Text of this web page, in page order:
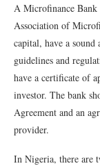
A Microfinance
Association of
capital, have a
guidelines and
have a certificate of
investor. The bank
Agreement and an
provider.
In Nigeria, there are